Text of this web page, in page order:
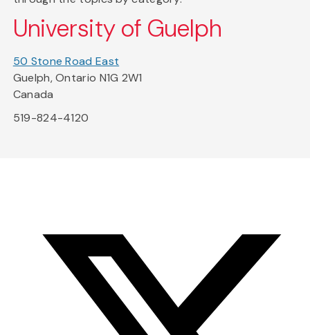
University of Guelph
50 Stone Road East
Guelph, Ontario N1G 2W1
Canada
519-824-4120